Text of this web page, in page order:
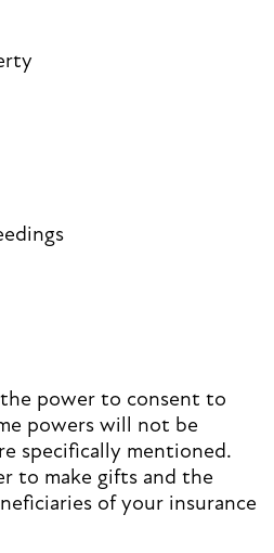
power to consent to
powers will not be
specifically mentioned.
to make gifts and the
of your insurance